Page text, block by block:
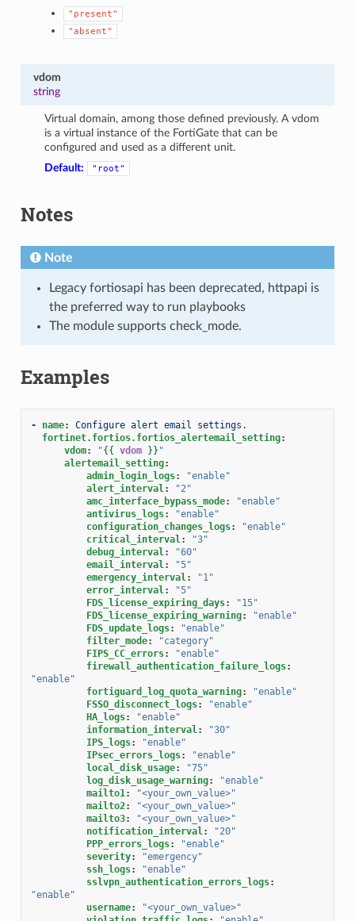
"present"
"absent"
vdom
string
Virtual domain, among those defined previously. A vdom
is a virtual instance of the FortiGate that can be
configured and used as a different unit.
Default:
"root"
Notes
Note
Legacy fortiosapi has been deprecated, httpapi is
the preferred way to run playbooks
The module supports check_mode.
Examples
- name:
Configure alert email settings.
fortinet.fortios.fortios_alertemail_setting:
vdom: "{{ vdom }} "
alertemail_setting:
admin_login_logs:
"enable"
alert_interval:
"2"
amc_interface_bypass_mode:
"enable"
antivirus_logs:
"enable"
configuration_changes_logs:
"enable"
critical_interval:
"3"
debug_interval:
"60"
email_interval:
"5"
emergency_interval:
"1"
error_interval:
"5"
FDS_license_expiring_days:
"15"
FDS_license_expiring_warning:
"enable"
FDS_update_logs:
"enable"
filter_mode:
"category"
FIPS_CC_errors:
"enable"
firewall_authentication_failure_logs:
"enable"
fortiguard_log_quota_warning:
"enable"
FSSO_disconnect_logs:
"enable"
HA_logs:
"enable"
information_interval:
"30"
IPS_logs:
"enable"
IPsec_errors_logs:
"enable"
local_disk_usage:
"75"
log_disk_usage_warning:
"enable"
mailto1:
"<your_own_value>"
mailto2:
"<your_own_value>"
mailto3:
"<your_own_value>"
notification_interval:
"20"
PPP_errors_logs:
"enable"
severity:
"emergency"
ssh_logs:
"enable"
sslvpn_authentication_errors_logs:
"enable"
username:
"<your_own_value>"